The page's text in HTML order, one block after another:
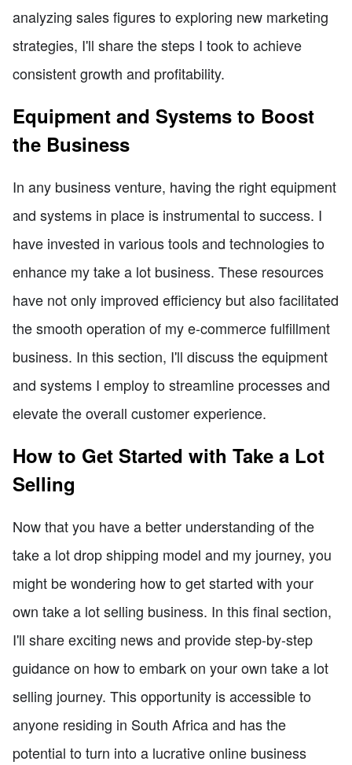
analyzing sales figures to exploring new marketing
strategies, I'll share the steps I took to achieve
consistent growth and profitability.
Equipment and Systems to Boost
the Business
In any business venture, having the right equipment
and systems in place is instrumental to success. I
have invested in various tools and technologies to
enhance my take a lot business. These resources
have not only improved efficiency but also facilitated
the smooth operation of my e-commerce fulfillment
business. In this section, I'll discuss the equipment
and systems I employ to streamline processes and
elevate the overall customer experience.
How to Get Started with Take a Lot
Selling
Now that you have a better understanding of the
take a lot drop shipping model and my journey, you
might be wondering how to get started with your
own take a lot selling business. In this final section,
I'll share exciting news and provide step-by-step
guidance on how to embark on your own take a lot
selling journey. This opportunity is accessible to
anyone residing in South Africa and has the
potential to turn into a lucrative online business